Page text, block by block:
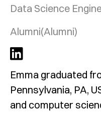
Data Science
Alumni(Alumni)
Emma graduated
Pennsylvania, PA,
and computer